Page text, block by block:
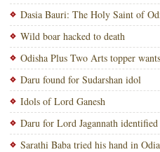
Dasia Bauri: The Holy Saint of
Wild boar hacked to death
Odisha Plus Two Arts topper
Daru found for Sudarshan idol
Idols of Lord Ganesh
Daru for Lord Jagannath identified
Sarathi Baba tried his hand in